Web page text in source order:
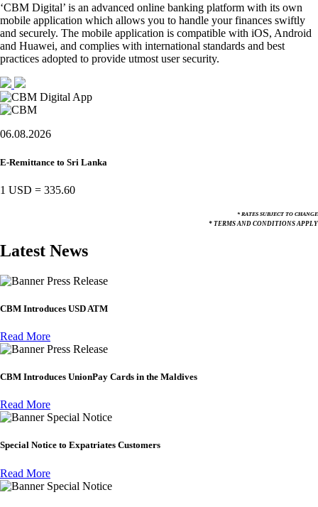
‘CBM Digital’ is an advanced online banking platform with its own
mobile application which allows you to handle your finances swiftly
and securely. The mobile application is compatible with iOS, Android
and Huawei, and complies with international standards and best
practices adopted to provide utmost user security.
06.08.2026
E-Remittance to Sri Lanka
1 USD = 335.60
* RATES SUBJECT TO CHANGE
* TERMS AND CONDITIONS APPLY
Latest News
Press Release
CBM Introduces USD ATM
Read More
Press Release
CBM Introduces UnionPay Cards in the Maldives
Read More
Special Notice
Special Notice to Expatriates Customers
Read More
Special Notice